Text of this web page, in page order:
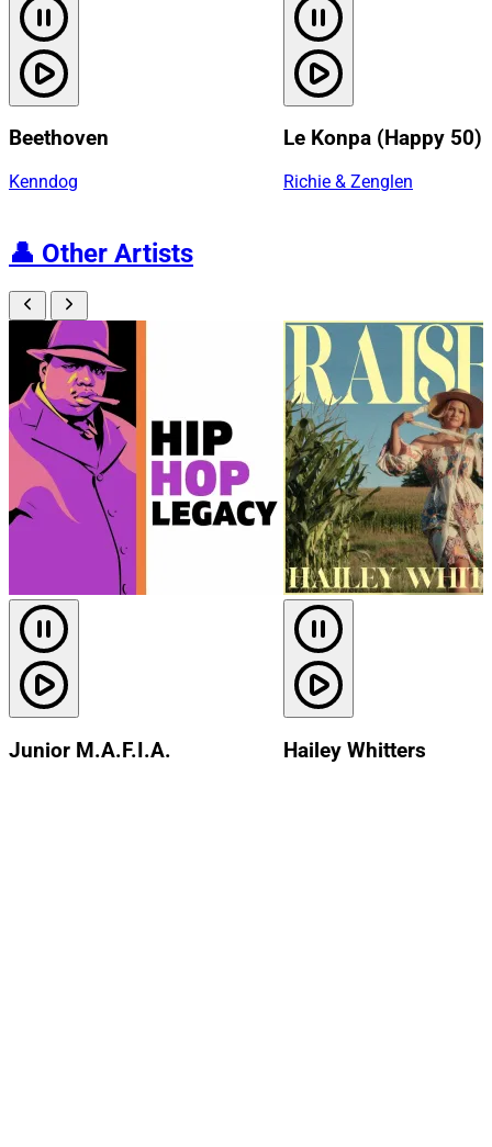
Beethoven
Kenndog
Le Konpa (Happy 50)
Richie & Zenglen
👤 Other Artists
Junior M.A.F.I.A. Hailey Whitters